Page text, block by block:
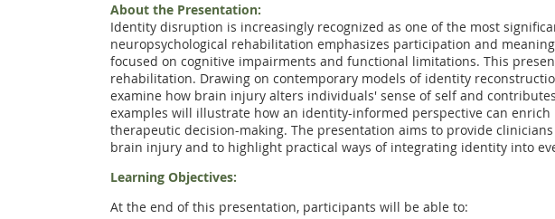
About the Presentation:
Identity disruption is increasingly recognized as one of the most
neuropsychological rehabilitation emphasizes participation and
focused on cognitive impairments and functional limitations. This
rehabilitation. Drawing on contemporary models of identity
examine how brain injury alters individuals' sense of self and
examples will illustrate how an identity-informed perspective can
therapeutic decision-making. The presentation aims to provide
brain injury and to highlight practical ways of integrating identity into
Learning Objectives:
At the end of this presentation, participants will be able to: